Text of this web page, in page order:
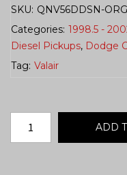
SKU: QNV56DDSN-ORG
Categories: 1998.5 -
Diesel Pickups, Dodge
Tag: Valair
ADD